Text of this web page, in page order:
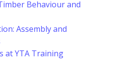
Behaviour and
Assembly and
at YTA Training